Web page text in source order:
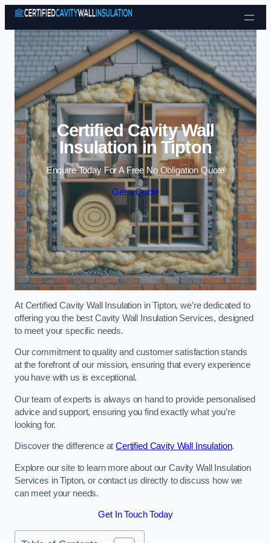
Skip to content
Certified Cavity Wall
Insulation in Tipton
Enquire Today For A Free No Obligation Quote
Get a Quote
At Certified Cavity Wall Insulation in Tipton, we’re dedicated to
offering you the best Cavity Wall Insulation Services, designed
to meet your specific needs.
Our commitment to quality and customer satisfaction stands
at the forefront of our mission, ensuring that every experience
you have with us is exceptional.
Our team of experts is always on hand to provide personalised
advice and support, ensuring you find exactly what you’re
looking for.
Discover the difference atCertified Cavity Wall Insulation.
Explore our site to learn more about our Cavity Wall Insulation
Services in Tipton, or contact us directly to discuss how we
can meet your needs.
Get In Touch Today